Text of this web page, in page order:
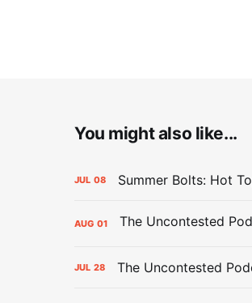
You might also like...
JUL 08 Summer Bolts: Hot
AUG 01
JUL 28 The Uncontested